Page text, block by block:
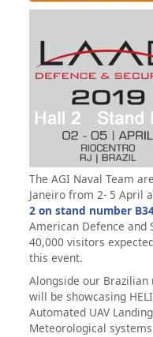
The AGI Naval Team
Janeiro from 2- 5 April
2 on stand number
American Defence
40,000 visitors
this event.
Alongside our Brazilian
will be showcasing
Automated UAV
Meteorological